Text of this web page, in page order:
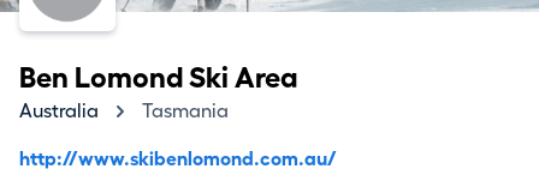
Ben Lomond Ski Area
Australia Tasmania
http://www.skibenlomond.com.au/